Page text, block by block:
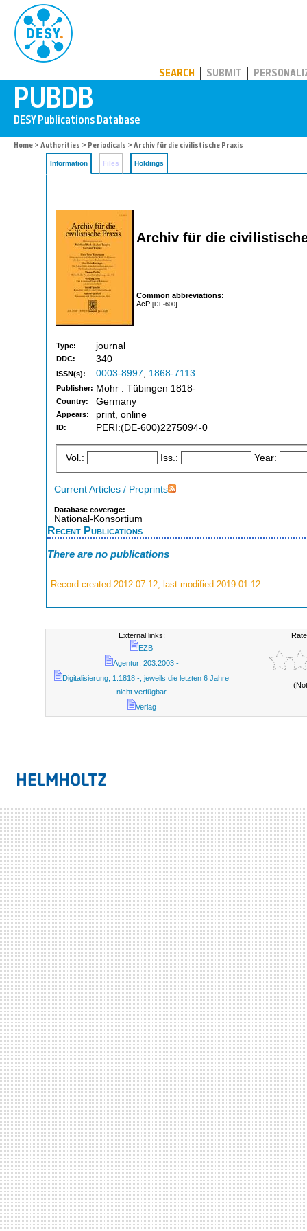
SEARCH SUBMIT
Home > Authorities > Periodicals > Archiv für die civilistische Praxis
Information Files Holdings
Archiv für die
Common abbreviations:
AcP [DE-600]
Type: journal
DDC: 340
ISSN(s): 0003-8997, 1868-7113
Publisher: Mohr : Tübingen 1818-
Country: Germany
Appears: print, online
ID: PERI:(DE-600)2275094-0
Vol.: Iss.: Year:
Current Articles / Preprints
Database coverage:
National-Konsortium
Recent Publications
There are no publications
Record created 2012-07-12, last modified 2019-01-12
External links:
EZB
Agentur; 203.2003 -
Digitalisierung; 1.1818 -; jeweils die letzten 6 Jahre
nicht verfügbar
Verlag